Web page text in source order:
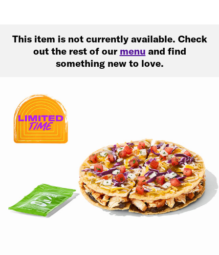
This item is not currently available. Check
out the rest of our menu and find
something new to love.